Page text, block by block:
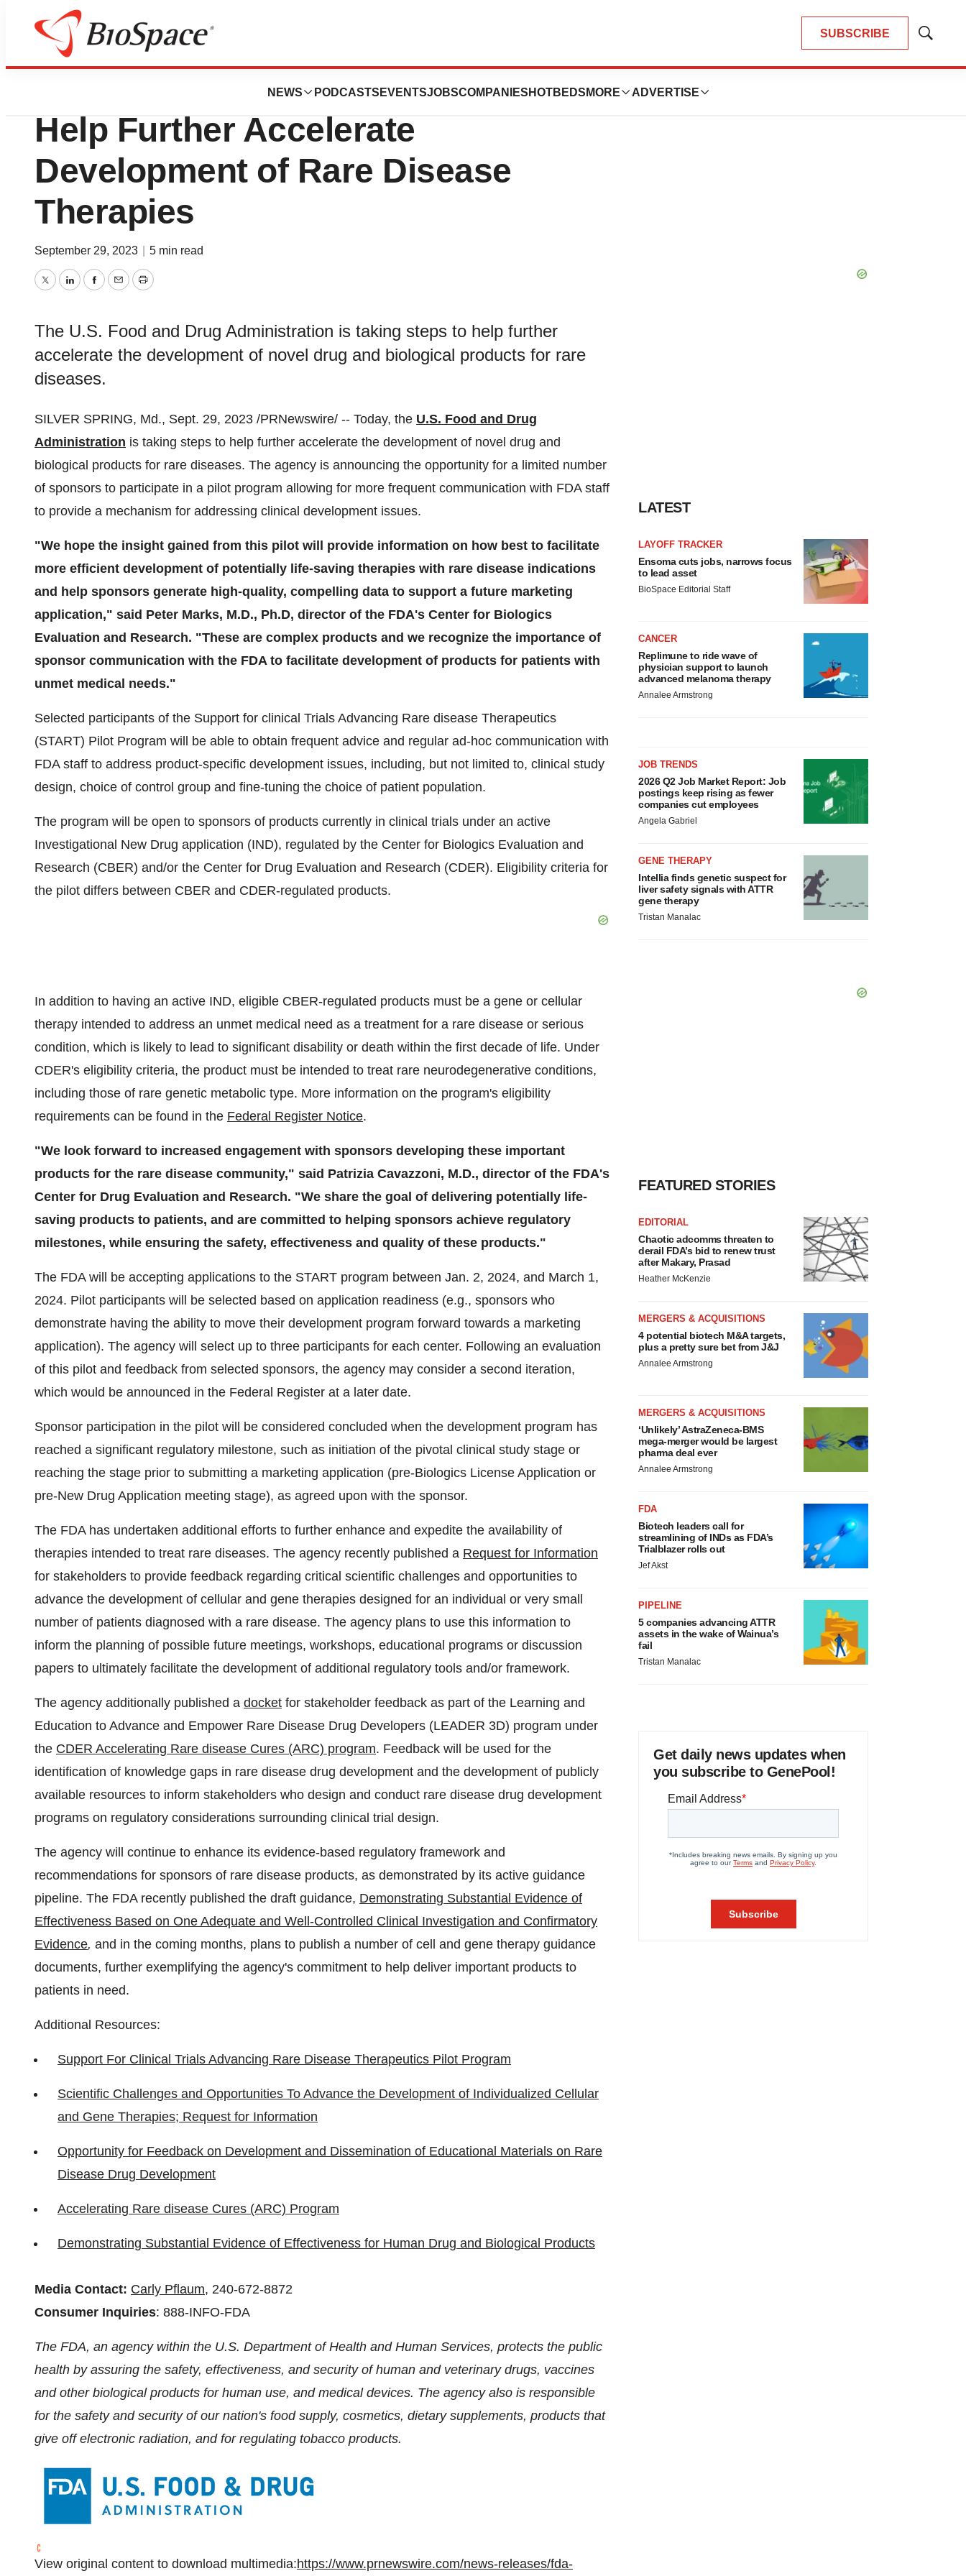
SUBSCRIBE
Show
NEWS PODCASTS EVENTSJOBSCOMPANIES HOTBEDS MORE ADVERTISE
News
FDA Launches Pilot Program to
Help Further Accelerate
Development of Rare Disease
Therapies
September 29, 2023 5 min read
TwitterLinkedInFacebook
EmailPrint
The U.S. Food and Drug Administration is taking steps to help further
accelerate the development of novel drug and biological products for rare
diseases.
SILVER SPRING, Md., Sept. 29, 2023 /PRNewswire/ -- Today, the U.S. Food and Drug
Administration is taking steps to help further accelerate the development of novel drug and
biological products for rare diseases. The agency is announcing the opportunity for a limited number
of sponsors to participate in a pilot program allowing for more frequent communication with FDA staff
to provide a mechanism for addressing clinical development issues.
"We hope the insight gained from this pilot will provide information on how best to facilitate
more efficient development of potentially life-saving therapies with rare disease indications
and help sponsors generate high-quality, compelling data to support a future marketing
application," said Peter Marks, M.D., Ph.D, director of the FDA's Center for Biologics
Evaluation and Research. "These are complex products and we recognize the importance of
sponsor communication with the FDA to facilitate development of products for patients with
unmet medical needs."
Selected participants of the Support for clinical Trials Advancing Rare disease Therapeutics
(START) Pilot Program will be able to obtain frequent advice and regular ad-hoc communication with
FDA staff to address product-specific development issues, including, but not limited to, clinical study
design, choice of control group and fine-tuning the choice of patient population.
The program will be open to sponsors of products currently in clinical trials under an active
Investigational New Drug application (IND), regulated by the Center for Biologics Evaluation and
Research (CBER) and/or the Center for Drug Evaluation and Research (CDER). Eligibility criteria for
the pilot differs between CBER and CDER-regulated products.
In addition to having an active IND, eligible CBER-regulated products must be a gene or cellular
therapy intended to address an unmet medical need as a treatment for a rare disease or serious
condition, which is likely to lead to significant disability or death within the first decade of life. Under
CDER's eligibility criteria, the product must be intended to treat rare neurodegenerative conditions,
including those of rare genetic metabolic type. More information on the program's eligibility
requirements can be found in the Federal Register Notice.
"We look forward to increased engagement with sponsors developing these important
products for the rare disease community," said Patrizia Cavazzoni, M.D., director of the FDA's
Center for Drug Evaluation and Research. "We share the goal of delivering potentially life-
saving products to patients, and are committed to helping sponsors achieve regulatory
milestones, while ensuring the safety, effectiveness and quality of these products."
The FDA will be accepting applications to the START program between Jan. 2, 2024, and March 1,
2024. Pilot participants will be selected based on application readiness (e.g., sponsors who
demonstrate having the ability to move their development program forward towards a marketing
application). The agency will select up to three participants for each center. Following an evaluation
of this pilot and feedback from selected sponsors, the agency may consider a second iteration,
which would be announced in the Federal Register at a later date.
Sponsor participation in the pilot will be considered concluded when the development program has
reached a significant regulatory milestone, such as initiation of the pivotal clinical study stage or
reaching the stage prior to submitting a marketing application (pre-Biologics License Application or
pre-New Drug Application meeting stage), as agreed upon with the sponsor.
The FDA has undertaken additional efforts to further enhance and expedite the availability of
therapies intended to treat rare diseases. The agency recently published a Request for Information
for stakeholders to provide feedback regarding critical scientific challenges and opportunities to
advance the development of cellular and gene therapies designed for an individual or very small
number of patients diagnosed with a rare disease. The agency plans to use this information to
inform the planning of possible future meetings, workshops, educational programs or discussion
papers to ultimately facilitate the development of additional regulatory tools and/or framework.
The agency additionally published a docket for stakeholder feedback as part of the Learning and
Education to Advance and Empower Rare Disease Drug Developers (LEADER 3D) program under
the CDER Accelerating Rare disease Cures (ARC) program. Feedback will be used for the
identification of knowledge gaps in rare disease drug development and the development of publicly
available resources to inform stakeholders who design and conduct rare disease drug development
programs on regulatory considerations surrounding clinical trial design.
The agency will continue to enhance its evidence-based regulatory framework and
recommendations for sponsors of rare disease products, as demonstrated by its active guidance
pipeline. The FDA recently published the draft guidance, Demonstrating Substantial Evidence of
Effectiveness Based on One Adequate and Well-Controlled Clinical Investigation and Confirmatory
Evidence, and in the coming months, plans to publish a number of cell and gene therapy guidance
documents, further exemplifying the agency's commitment to help deliver important products to
patients in need.
Additional Resources:
Support For Clinical Trials Advancing Rare Disease Therapeutics Pilot Program
Scientific Challenges and Opportunities To Advance the Development of Individualized Cellular
and Gene Therapies; Request for Information
Opportunity for Feedback on Development and Dissemination of Educational Materials on Rare
Disease Drug Development
Accelerating Rare disease Cures (ARC) Program
Demonstrating Substantial Evidence of Effectiveness for Human Drug and Biological Products
Media Contact: Carly Pflaum, 240-672-8872
Consumer Inquiries: 888-INFO-FDA
The FDA, an agency within the U.S. Department of Health and Human Services, protects the public
health by assuring the safety, effectiveness, and security of human and veterinary drugs, vaccines
and other biological products for human use, and medical devices. The agency also is responsible
for the safety and security of our nation's food supply, cosmetics, dietary supplements, products that
give off electronic radiation, and for regulating tobacco products.
View original content to download multimedia:https://www.prnewswire.com/news-releases/fda-
LATEST
LAYOFF TRACKER
Ensoma cuts jobs, narrows focus
to lead asset
BioSpace Editorial Staff
CANCER
Replimune to ride wave of
physician support to launch
advanced melanoma therapy
Annalee Armstrong
JOB TRENDS
2026 Q2 Job Market Report: Job
postings keep rising as fewer
companies cut employees
Angela Gabriel
GENE THERAPY
Intellia finds genetic suspect for
liver safety signals with ATTR
gene therapy
Tristan Manalac
FEATURED STORIES
EDITORIAL
Chaotic adcomms threaten to
derail FDA’s bid to renew trust
after Makary, Prasad
Heather McKenzie
MERGERS & ACQUISITIONS
4 potential biotech M&A targets,
plus a pretty sure bet from J&J
Annalee Armstrong
MERGERS & ACQUISITIONS
‘Unlikely’ AstraZeneca-BMS
mega-merger would be largest
pharma deal ever
Annalee Armstrong
FDA
Biotech leaders call for
streamlining of INDs as FDA’s
Trialblazer rolls out
Jef Akst
PIPELINE
5 companies advancing ATTR
assets in the wake of Wainua’s
fail
Tristan Manalac
Get daily news updates when
you subscribe to GenePool!